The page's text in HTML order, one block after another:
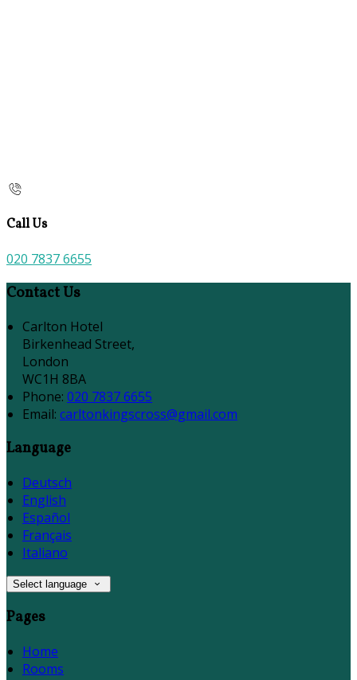
Call Us
020 7837 6655
Contact Us
Carlton Hotel
Birkenhead Street,
London
WC1H 8BA
Phone: 020 7837 6655
Email: carltonkingscross@gmail.com
Language
Deutsch
English
Español
Français
Italiano
Select language
Pages
Home
Rooms